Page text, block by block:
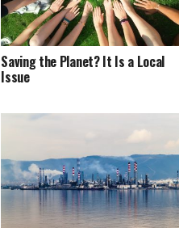
Saving the Planet? It Is a Local
Issue